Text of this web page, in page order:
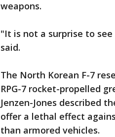
weapons.
"It is not a surprise to
said.
The North Korean F-7
RPG-7 rocket-propelled
Jenzen-Jones described
offer a lethal effect
than armored vehicles.